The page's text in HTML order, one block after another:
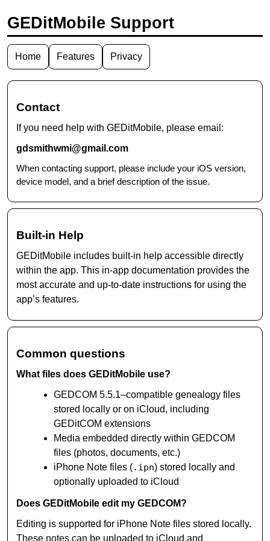
GEDitMobile Support
Home Features Privacy
Contact
If you need help with GEDitMobile, please email:
gdsmithwmi@gmail.com
When contacting support, please include your iOS version,
device model, and a brief description of the issue.
Built-in Help
GEDitMobile includes built-in help accessible directly
within the app. This in-app documentation provides the
most accurate and up-to-date instructions for using the
app’s features.
Common questions
What files does GEDitMobile use?
GEDCOM 5.5.1–compatible genealogy files
stored locally or on iCloud, including
GEDitCOM extensions
Media embedded directly within GEDCOM
files (photos, documents, etc.)
iPhone Note files (.ipn) stored locally and
optionally uploaded to iCloud
Does GEDitMobile edit my GEDCOM?
Editing is supported for iPhone Note files stored locally.
These notes can be uploaded to iCloud and